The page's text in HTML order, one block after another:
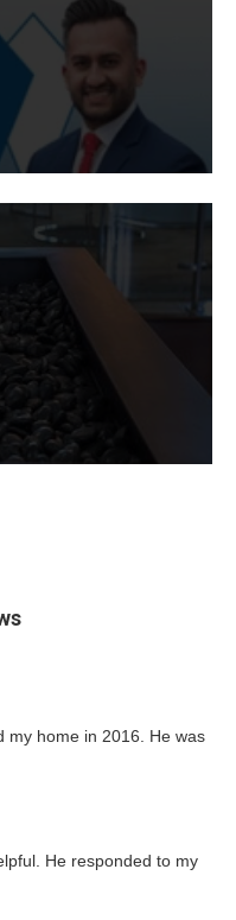
my home in 2016. He was
He responded to my